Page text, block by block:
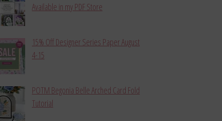
Available in my PDF Store
15% Off Designer Series Paper August
4-15
POTM Begonia Belle Arched Card Fold
Tutorial